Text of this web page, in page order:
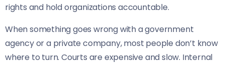
rights and hold organizations accountable.
When something goes wrong with a government
agency or a private company, most people don’t know
where to turn. Courts are expensive and slow. Internal